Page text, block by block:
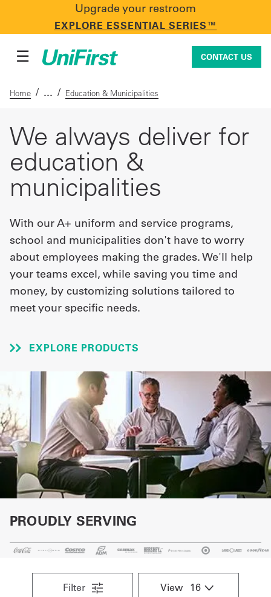
Upgrade your restroom
EXPLORE ESSENTIAL SERIES™
CONTACT US
Facility Services
First Aid + Safety
Industry Solutions
UniFirst Services
Shop
Company
About
Us
Locations
Expert
Insights
Careers
☰ CONTACT US
Home / / Education & Municipalities
We always deliver for
education &
municipalities
With our A+ uniform and service programs,
school and municipalities don't have to worry
about employees making the grades. We'll help
your teams excel, while saving you time and
money, by customizing solutions tailored to
meet your specific needs.
EXPLORE PRODUCTS
PROUDLY SERVING
Filter View